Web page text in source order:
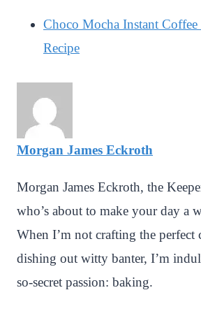
Choco Mocha Instant Coffee
Recipe
Morgan James Eckroth
Morgan James Eckroth, the
who’s about to make your day a
When I’m not crafting the perfect
dishing out witty banter, I’m
so-secret passion: baking.